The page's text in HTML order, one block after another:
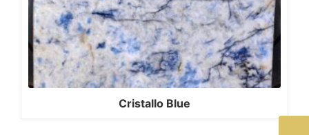
Cristallo Blue